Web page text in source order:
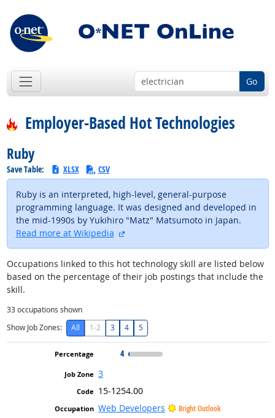
Go
Employer-Based Hot Technologies
Ruby
Save Table: XLSX CSV
Ruby is an interpreted, high-level, general-purpose
programming language. It was designed and developed in
the mid-1990s by Yukihiro "Matz" Matsumoto in Japan.
Read more at Wikipedia
Occupations linked to this hot technology skill are listed below
based on the percentage of their job postings that include the
skill.
33occupations shown
Show Job Zones:
All 1-2 3 4 5
4
3
15-1254.00
Web Developers
Bright Outlook